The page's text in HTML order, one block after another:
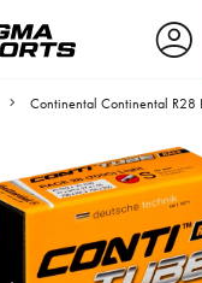
Continental Continental R28